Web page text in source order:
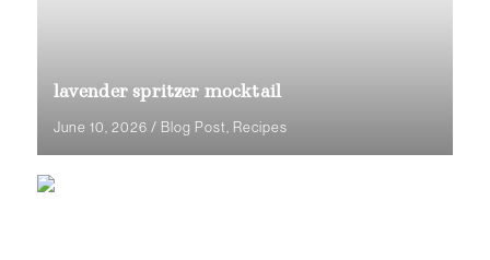
lavender spritzer mocktail
June 10, 2026 / Blog Post, Recipes